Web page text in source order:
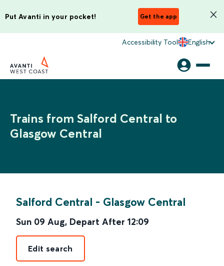
Put Avanti in your pocket! Get the app
Accessibility Tool English
Trains from Salford Central to
Glasgow Central
Salford Central - Glasgow Central
Sun 09 Aug, Depart After 12:09
Edit search